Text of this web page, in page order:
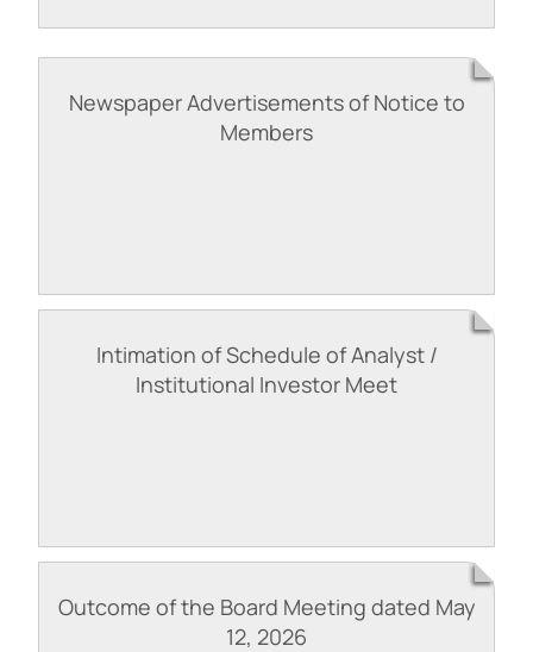
Newspaper Advertisements of Notice to
Members
Intimation of Schedule of Analyst /
Institutional Investor Meet
Outcome of the Board Meeting dated May
12, 2026